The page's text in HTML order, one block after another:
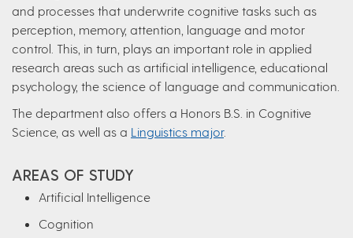
and processes that underwrite cognitive tasks such as
perception, memory, attention, language and motor
control. This, in turn, plays an important role in applied
research areas such as artificial intelligence, educational
psychology, the science of language and communication.
The department also offers a Honors B.S. in Cognitive
Science, as well as a Linguistics major.
AREAS OF STUDY
Artificial Intelligence
Cognition